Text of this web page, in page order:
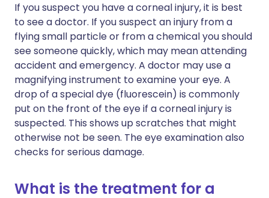
If you suspect you have a corneal injury, it is best
to see a doctor. If you suspect an injury from a
flying small particle or from a chemical you should
see someone quickly, which may mean attending
accident and emergency. A doctor may use a
magnifying instrument to examine your eye. A
drop of a special dye (fluorescein) is commonly
put on the front of the eye if a corneal injury is
suspected. This shows up scratches that might
otherwise not be seen. The eye examination also
checks for serious damage.
What is the treatment for a